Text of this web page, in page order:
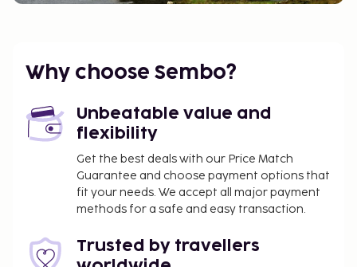
Why choose Sembo?
Unbeatable value and
flexibility
Get the best deals with our Price Match
Guarantee and choose payment options that
fit your needs. We accept all major payment
methods for a safe and easy transaction.
Trusted by travellers